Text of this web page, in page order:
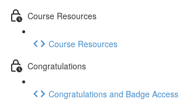
Course Resources
Course Resources
Congratulations
Congratulations and Badge Access